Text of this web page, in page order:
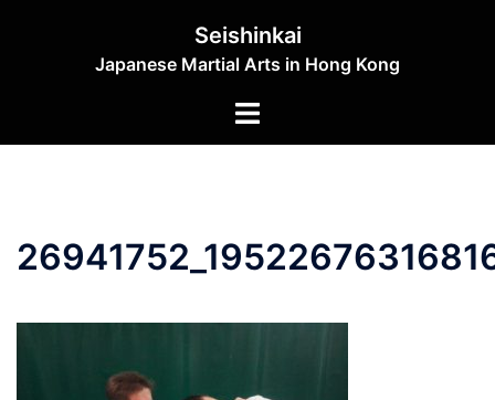
Seishinkai
Japanese Martial Arts in Hong Kong
Toggle